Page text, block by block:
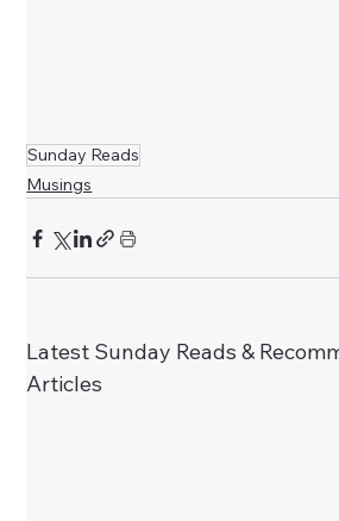
Sunday Reads
Musings
Latest Sunday Reads &
Articles